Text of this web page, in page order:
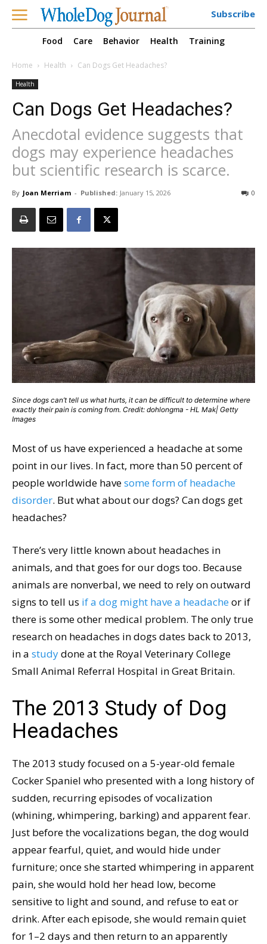
Subscribe
Food Care Behavior Health Training
Home Health Can Dogs Get Headaches?
Health
Can Dogs Get Headaches?
Anecdotal evidence suggests that
dogs may experience headaches
but scientific research is scarce.
By Joan Merriam - Published: January 15, 2026 0
Since dogs can’t tell us what hurts, it can be difficult to determine where
exactly their pain is coming from. Credit: dohlongma - HL Mak| Getty
Images
Most of us have experienced a headache at some
point in our lives. In fact, more than 50 percent of
people worldwide havesome form of headache
disorder. But what about our dogs? Can dogs get
headaches?
There’s very little known about headaches in
animals, and that goes for our dogs too. Because
animals are nonverbal, we need to rely on outward
signs to tell us if a dog might have a headacheor if
there is some other medical problem. The only true
research on headaches in dogs dates back to 2013,
in a studydone at the Royal Veterinary College
Small Animal Referral Hospital in Great Britain.
The 2013 Study of Dog
Headaches
The 2013 study focused on a 5-year-old female
Cocker Spaniel who presented with a long history of
sudden, recurring episodes of vocalization
(whining, whimpering, barking) and apparent fear.
Just before the vocalizations began, the dog would
appear fearful, quiet, and would hide under
furniture; once she started whimpering in apparent
pain, she would hold her head low, become
sensitive to light and sound, and refuse to eat or
drink. After each episode, she would remain quiet
for 1–2 days and then return to an apparently